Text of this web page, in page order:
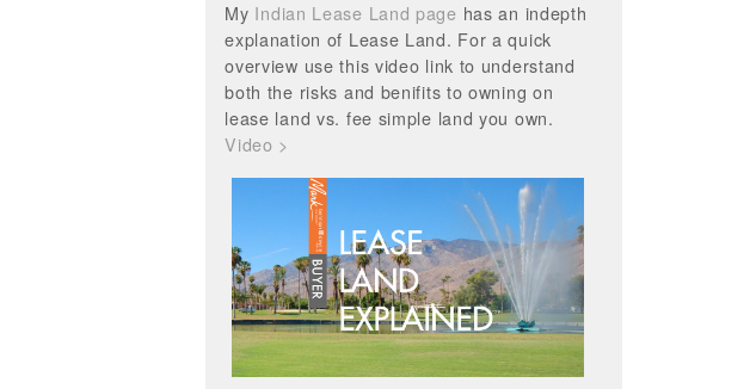
My Indian Lease Land page has an indepth
explanation of Lease Land. For a quick
overview use this video link to understand
both the risks and benifits to owning on
lease land vs. fee simple land you own.
Video >